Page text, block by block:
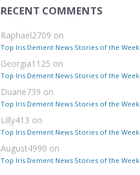
RECENT COMMENTS
Raphael2709 on
Top Iris Dement News Stories of the Week
Georgia1125 on
Top Iris Dement News Stories of the Week
Duane739 on
Top Iris Dement News Stories of the Week
Lilly413 on
Top Iris Dement News Stories of the Week
August4990 on
Top Iris Dement News Stories of the Week